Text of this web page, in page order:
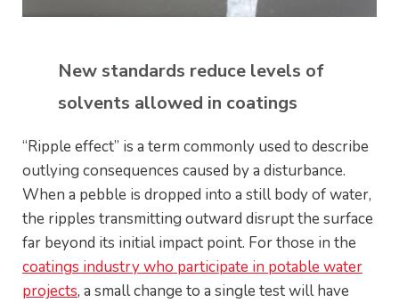
New standards reduce levels of
solvents allowed in coatings
“Ripple effect” is a term commonly used to describe
outlying consequences caused by a disturbance.
When a pebble is dropped into a still body of water,
the ripples transmitting outward disrupt the surface
far beyond its initial impact point. For those in the
coatings industry who participate in potable water
projects, a small change to a single test will have